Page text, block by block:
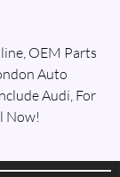
OEM Parts
Auto
Audi, For
Now!